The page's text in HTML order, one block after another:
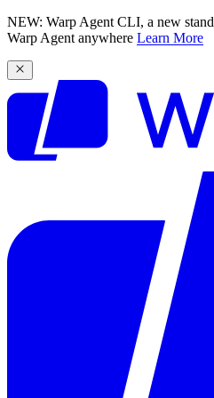
NEW: Warp Agent CLI, a new
Warp Agent anywhere Learn More